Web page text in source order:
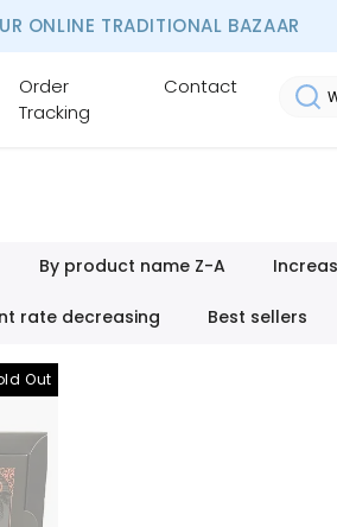
ONLINE TRADITIONAL BAZAAR
Order
Tracking
Contact
By product name Z-A
rate decreasing Best sellers
Out